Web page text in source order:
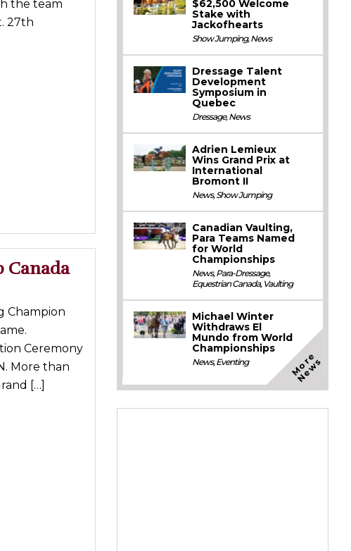
the team
27th
Canada
Champion
Ceremony
More than
[…]
$62,500 Welcome
Stake with
Jackofhearts
Show Jumping,News
Dressage Talent
Development
Symposium in
Quebec
Dressage,News
Adrien Lemieux
Wins Grand Prix at
International
Bromont II
News,Show Jumping
Canadian Vaulting,
Para Teams Named
for World
Championships
News,Para-Dressage,
Equestrian Canada, Vaulting
Michael Winter
Withdraws El
Mundo from World
Championships
News,Eventing M
o
r
e
N
e
w
s